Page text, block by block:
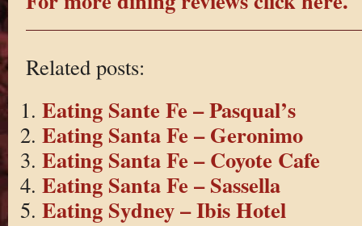
Related posts:
Eating Sante Fe – Pasqual’s
Eating Santa Fe – Geronimo
Eating Santa Fe – Coyote Cafe
Eating Santa Fe – Sassella
Eating Sydney – Ibis Hotel